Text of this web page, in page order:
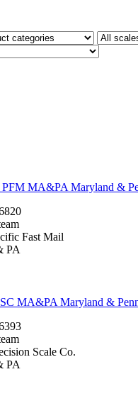
MA&PA Maryland &
Fast Mail
PA
MA&PA Maryland &
Scale Co.
PA